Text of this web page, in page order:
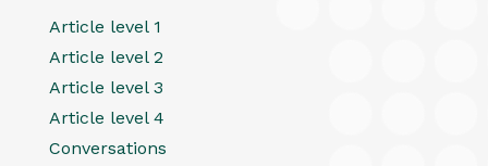
Article level 1
Article level 2
Article level 3
Article level 4
Conversations